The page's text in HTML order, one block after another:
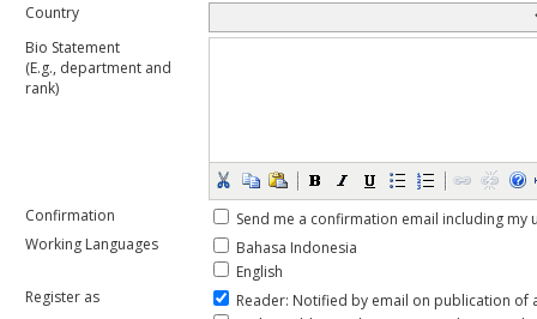
Country
Bio Statement
(E.g., department and
rank)
Confirmation
Send me a confirmation email including my
Working Languages
Bahasa Indonesia
English
Register as
Reader: Notified by email on publication of